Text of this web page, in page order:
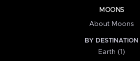
MOONS
About Moons
BY DESTINATION
Earth (1)